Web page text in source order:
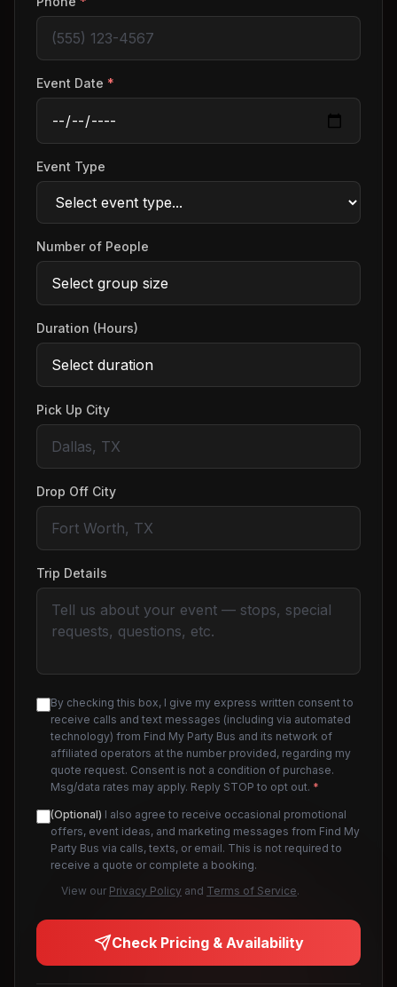
Event Date *
Event Type
Number of People
Duration (Hours)
Pick Up City
Drop Off City
Trip Details
By checking this box, I give my express written consent to
receive calls and text messages (including via automated
technology) from Find My Party Bus and its network of
affiliated operators at the number provided, regarding my
quote request. Consent is not a condition of purchase.
Msg/data rates may apply. Reply STOP to opt out. *
(Optional) I also agree to receive occasional promotional
offers, event ideas, and marketing messages from Find My
Party Bus via calls, texts, or email. This is not required to
receive a quote or complete a booking.
View our Privacy Policy and Terms of Service.
Check Pricing & Availability